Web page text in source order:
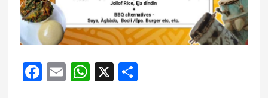
F
E
W
X